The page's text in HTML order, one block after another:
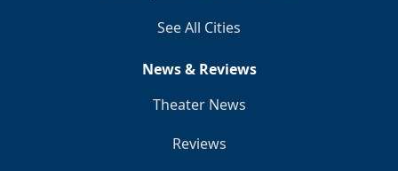
See All Cities
News & Reviews
Theater News
Reviews